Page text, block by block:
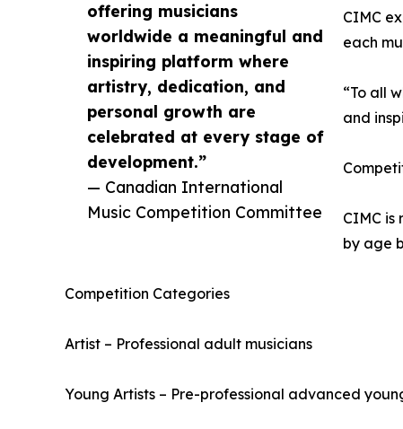
offering musicians
worldwide a meaningful and
inspiring platform where
artistry, dedication, and
personal growth are
celebrated at every stage of
development.”
— Canadian International
Music Competition Committee
CIMC
each
“To all
and
CIMC
by age
Competition Categories
Artist – Professional adult musicians
Young Artists – Pre-professional advanced